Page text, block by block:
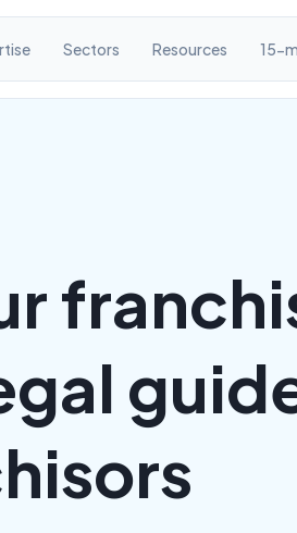
Sectors Resources 15-